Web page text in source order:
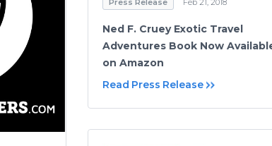
Ned F. Cruey Exotic Travel
Adventures Book Now
on Amazon
Read Press Release